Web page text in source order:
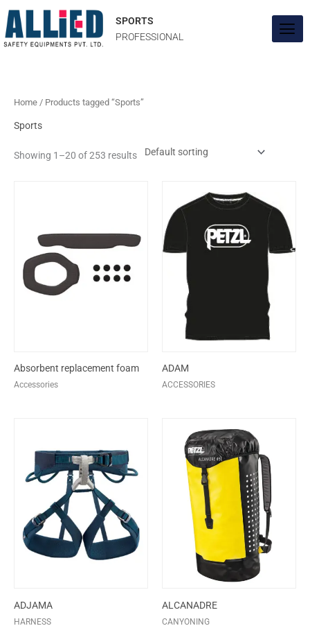
to
content
SPORTS
PROFESSIONAL
Home / Products tagged “Sports”
Sports
Showing 1–20 of 253 results
Absorbent replacement foam
Accessories
ADAM
ACCESSORIES
ADJAMA
HARNESS
ALCANADRE
CANYONING